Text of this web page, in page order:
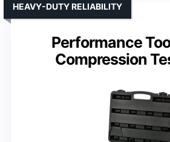
Performance
Compression
HEAVY-DUTY RELIABILITY